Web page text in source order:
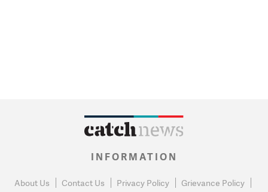
INFORMATION
About Us Contact Us Privacy Policy
Grievance Policy